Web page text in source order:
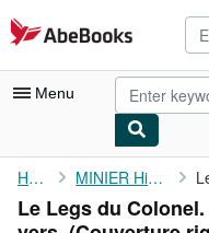
Skip to main content
AbeBooks.com
Menu
My Account
My Purchases
Home MINIER Hippolyte
Le Legs du